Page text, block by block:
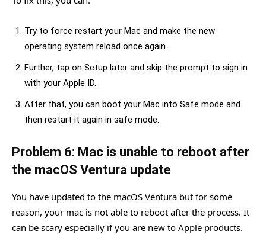
Try to force restart your Mac and make the new
operating system reload once again.
Further, tap on Setup later and skip the prompt to sign in
with your Apple ID.
After that, you can boot your Mac into Safe mode and
then restart it again in safe mode.
Problem 6: Mac is unable to reboot after
the macOS Ventura update
You have updated to the macOS Ventura but for some
reason, your mac is not able to reboot after the process. It
can be scary especially if you are new to Apple products.